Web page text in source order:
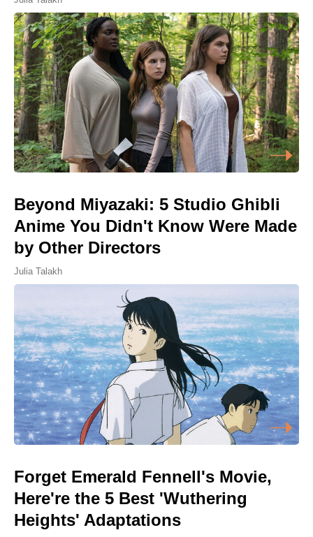
Beyond Miyazaki: 5 Studio Ghibli
Anime You Didn't Know Were Made
by Other Directors
Julia Talakh
Forget Emerald Fennell's Movie,
Here're the 5 Best 'Wuthering
Heights' Adaptations